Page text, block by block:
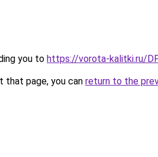
you to https://vorota-kalitki.ru/
that page, you can return to the